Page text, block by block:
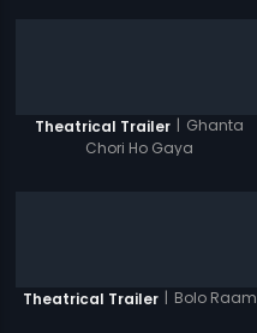
Theatrical Trailer | Ghanta
Chori Ho Gaya
Theatrical Trailer | Bolo Raam